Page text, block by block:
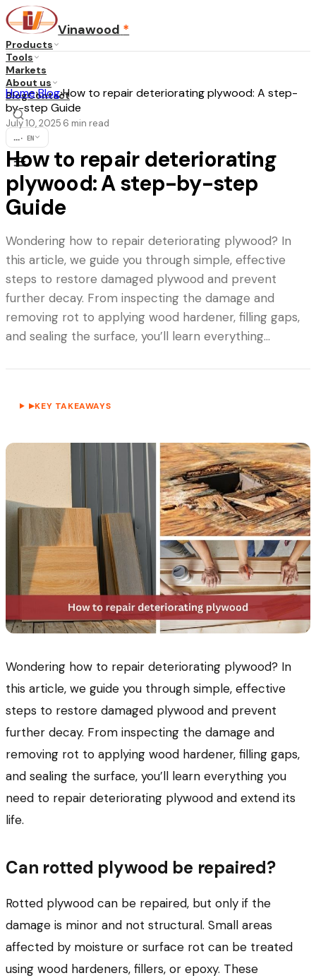
Vinawood *
Products
Tools
Markets
About us
BlogContact
... · EN
Home›Blog›How to repair deteriorating plywood: A step-
by-step Guide
July 10, 2025 6 min read
How to repair deteriorating
plywood: A step-by-step
Guide
Wondering how to repair deteriorating plywood? In
this article, we guide you through simple, effective
steps to restore damaged plywood and prevent
further decay. From inspecting the damage and
removing rot to applying wood hardener, filling gaps,
and sealing the surface, you’ll learn everything…
▶KEY TAKEAWAYS
Wondering how to repair deteriorating plywood? In
this article, we guide you through simple, effective
steps to restore damaged plywood and prevent
further decay. From inspecting the damage and
removing rot to applying wood hardener, filling gaps,
and sealing the surface, you’ll learn everything you
need to repair deteriorating plywood and extend its
life.
Can rotted plywood be repaired?
Rotted plywood can be repaired, but only if the
damage is minor and not structural. Small areas
affected by moisture or surface rot can be treated
using wood hardeners, fillers, or epoxy. These